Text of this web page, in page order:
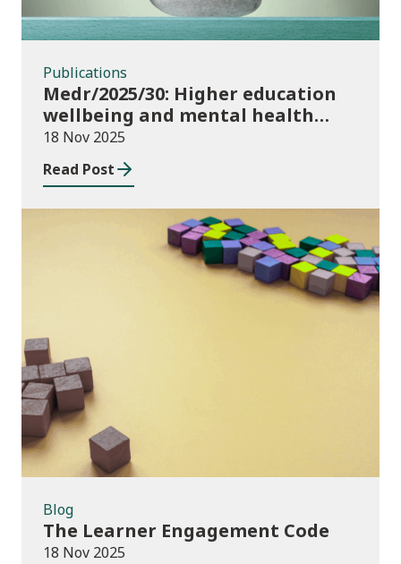
Publications
Medr/2025/30: Higher education
wellbeing and mental health
funding 2025/26
18 Nov 2025
Read Post
Blog
The Learner Engagement Code
18 Nov 2025